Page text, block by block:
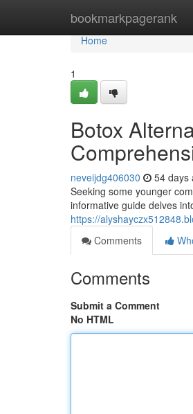
bookmarkpagerank
Home
Home
1
Botox
neveijdg406030 54 days
Seeking some younger
informative guide delves
https://
Comments
Comments
Submit a Comment
No HTML